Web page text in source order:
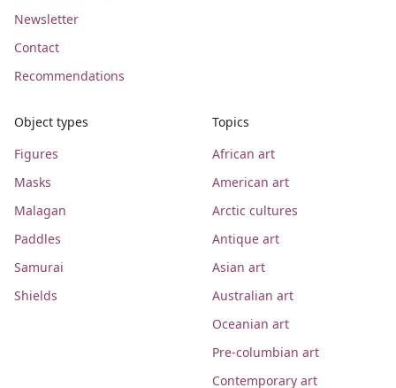
Newsletter
Contact
Recommendations
Object types
Figures
Masks
Malagan
Paddles
Samurai
Shields
Topics
African art
American art
Arctic cultures
Antique art
Asian art
Australian art
Oceanian art
Pre-columbian art
Contemporary art